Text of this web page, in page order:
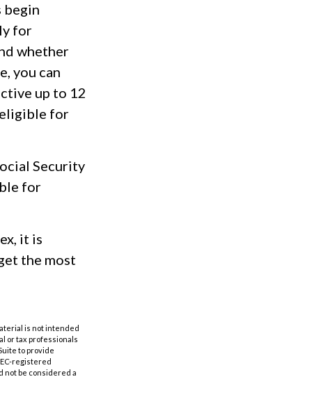
begin
for
whether
you can
up to 12
for
Security
for
it is
the most
is not intended
or tax professionals
to provide
registered
not be considered a